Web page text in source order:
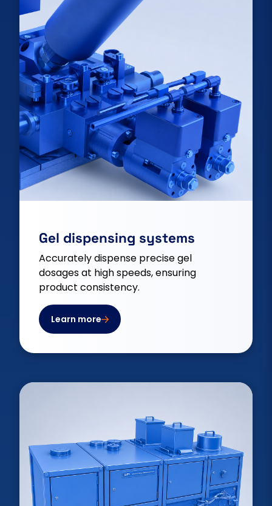
Gel dispensing systems
Accurately dispense precise gel
dosages at high speeds, ensuring
product consistency.
Learn more